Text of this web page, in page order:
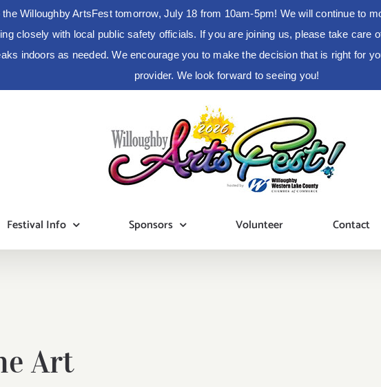
Willoughby ArtsFest tomorrow, July 18 from 10am-5pm! We will continue to
closely with local public safety officials. If you are joining us, please take
indoors as needed. We encourage you to make the decision that is right for
provider. We look forward to seeing you!
Festival Info Sponsors Volunteer Contact
Art